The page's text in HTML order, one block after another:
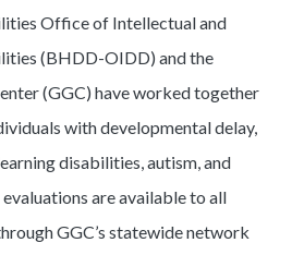
Office of Intellectual and
(BHDD-OIDD) and the
(GGC) have worked together
with developmental delay,
disabilities, autism, and
are available to all
GGC’s statewide network